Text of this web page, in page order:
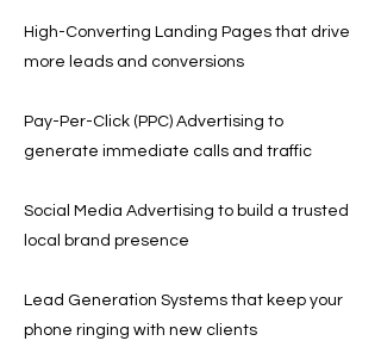
High-Converting Landing Pages that drive
more leads and conversions
Pay-Per-Click (PPC) Advertising to
generate immediate calls and traffic
Social Media Advertising to build a trusted
local brand presence
Lead Generation Systems that keep your
phone ringing with new clients